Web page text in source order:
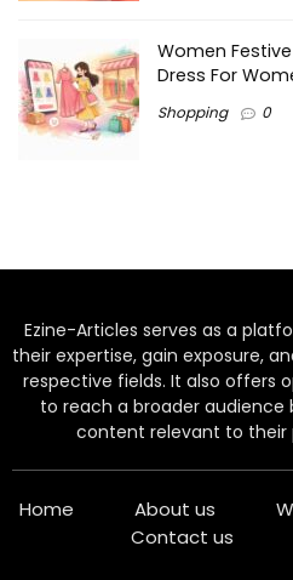
Women
Dress For
Shopping 0
Ezine-Articles serves as a
their expertise, gain exposure,
respective fields. It also offers
to reach a broader audience
content relevant to their
Home About us
Contact us